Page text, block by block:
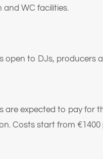
and WC facilities.
open to DJs, producers
are expected to pay for
Costs start from